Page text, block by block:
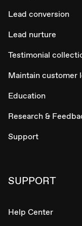
Lead conversion
Lead nurture
Testimonial
Maintain customer
Education
Research &
Support
SUPPORT
Help Center